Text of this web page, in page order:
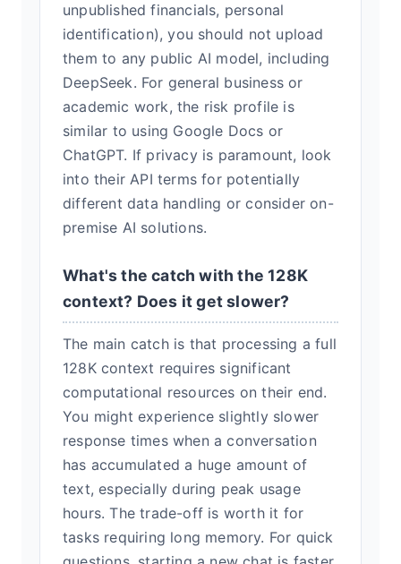
unpublished financials, personal
identification), you should not upload
them to any public AI model, including
DeepSeek. For general business or
academic work, the risk profile is
similar to using Google Docs or
ChatGPT. If privacy is paramount, look
into their API terms for potentially
different data handling or consider on-
premise AI solutions.
What's the catch with the 128K
context? Does it get slower?
The main catch is that processing a full
128K context requires significant
computational resources on their end.
You might experience slightly slower
response times when a conversation
has accumulated a huge amount of
text, especially during peak usage
hours. The trade-off is worth it for
tasks requiring long memory. For quick